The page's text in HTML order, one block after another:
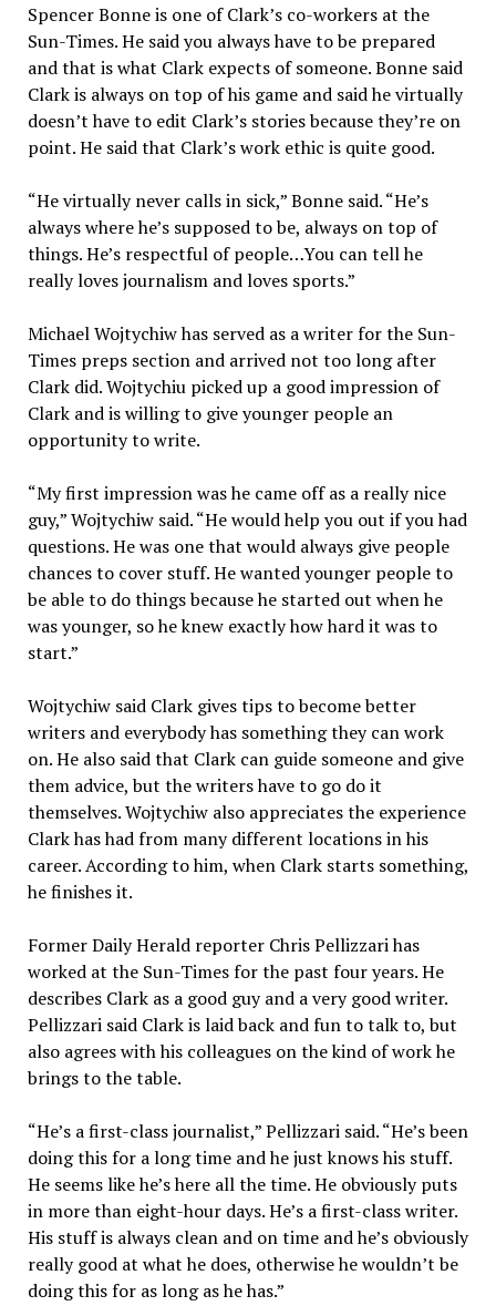
Spencer Bonne is one of Clark’s co-workers at the
Sun-Times. He said you always have to be prepared
and that is what Clark expects of someone. Bonne said
Clark is always on top of his game and said he virtually
doesn’t have to edit Clark’s stories because they’re on
point. He said that Clark’s work ethic is quite good.
“He virtually never calls in sick,” Bonne said. “He’s
always where he’s supposed to be, always on top of
things. He’s respectful of people…You can tell he
really loves journalism and loves sports.”
Michael Wojtychiw has served as a writer for the Sun-
Times preps section and arrived not too long after
Clark did. Wojtychiu picked up a good impression of
Clark and is willing to give younger people an
opportunity to write.
“My first impression was he came off as a really nice
guy,” Wojtychiw said. “He would help you out if you had
questions. He was one that would always give people
chances to cover stuff. He wanted younger people to
be able to do things because he started out when he
was younger, so he knew exactly how hard it was to
start.”
Wojtychiw said Clark gives tips to become better
writers and everybody has something they can work
on. He also said that Clark can guide someone and give
them advice, but the writers have to go do it
themselves. Wojtychiw also appreciates the experience
Clark has had from many different locations in his
career. According to him, when Clark starts something,
he finishes it.
Former Daily Herald reporter Chris Pellizzari has
worked at the Sun-Times for the past four years. He
describes Clark as a good guy and a very good writer.
Pellizzari said Clark is laid back and fun to talk to, but
also agrees with his colleagues on the kind of work he
brings to the table.
“He’s a first-class journalist,” Pellizzari said. “He’s been
doing this for a long time and he just knows his stuff.
He seems like he’s here all the time. He obviously puts
in more than eight-hour days. He’s a first-class writer.
His stuff is always clean and on time and he’s obviously
really good at what he does, otherwise he wouldn’t be
doing this for as long as he has.”